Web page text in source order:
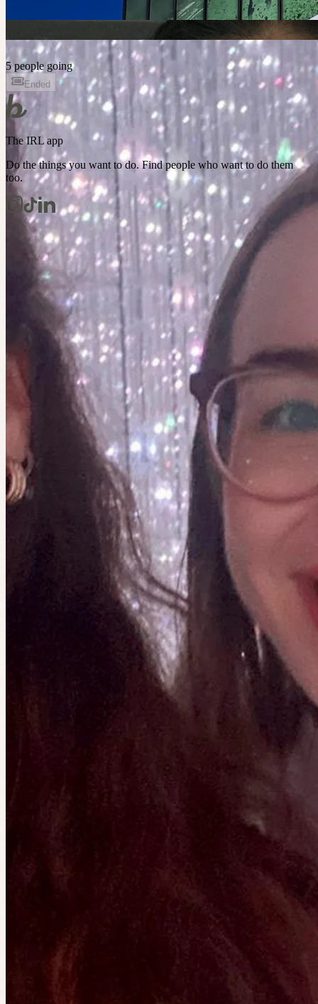
5 people going
Ended
The IRL app
Do the things you want to do. Find people who want to do them
too.